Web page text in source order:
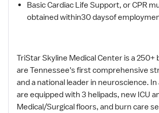
Basic Cardiac Life Support, or CPR
obtained within30 daysof
TriStar Skyline Medical Center is a 250+
are Tennessee's first comprehensive
and a national leader in neuroscience.
are equipped with 3 helipads, new ICU
Medical/Surgical floors, and burn care